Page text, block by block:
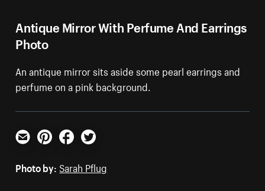
Antique Mirror With Perfume And Earrings
Photo
An antique mirror sits aside some pearl earrings and
perfume on a pink background.
Email PinterestFacebookTwitter
Photo by: Sarah Pflug